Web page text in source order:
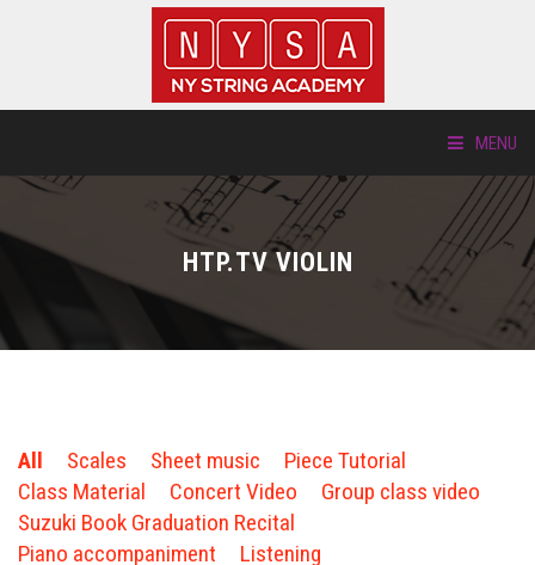
MENU
LOCATIONS
NEW STUDENTS
FORMS
HTP.TV VIOLIN
All Scales Sheet music
Piece Tutorial
Class Material
Concert Video
Group class video
Suzuki Book Graduation Recital
Piano accompaniment
Listening